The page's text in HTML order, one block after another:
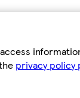
privacy policy